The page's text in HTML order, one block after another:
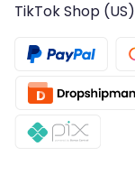
TikTok Shop (US)